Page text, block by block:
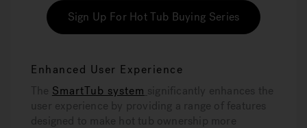
Sign Up For Hot Tub Buying Series
Enhanced User Experience
The SmartTub system significantly enhances the
user experience by providing a range of features
designed to make hot tub ownership more